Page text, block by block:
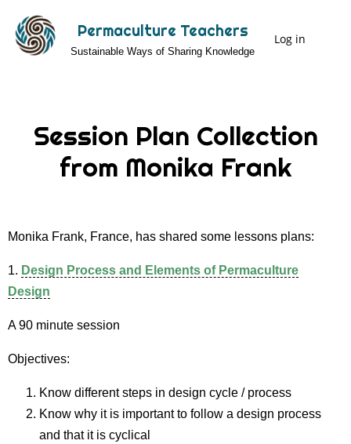
main
Permaculture Teachers
Sustainable Ways of Sharing Knowledge
User
Log in
Session Plan Collection
from Monika Frank
Monika Frank, France, has shared some lessons plans:
1. Design Process and Elements of Permaculture
Design
A 90 minute session
Objectives:
Know different steps in design cycle / process
Know why it is important to follow a design process
and that it is cyclical